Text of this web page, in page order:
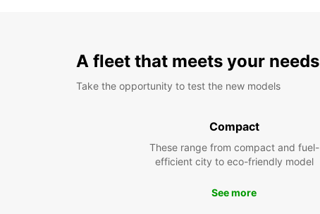
A fleet that meets your needs
Take the opportunity to test the new models
Compact
These range from compact and fuel-
efficient city to eco-friendly model
See more